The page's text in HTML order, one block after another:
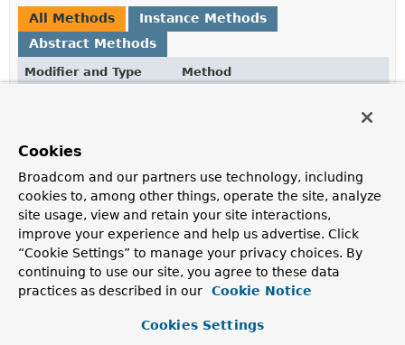
All Methods
Instance Methods
Abstract Methods
Modifier and Type
Method
Handle the given ProblemDetailthat's going to be
rendered, and theErrorResponseit originates from, if
applicable.
Method Details
Cookies
Broadcom and our partners use technology, including
cookies to, among other things, operate the site, analyze
site usage, view and retain your site interactions,
improve your experience and help us advertise. Click
“Cookie Settings” to manage your privacy choices. By
continuing to use our site, you agree to these data
practices as described in our
Cookie Notice
Cookies Settings